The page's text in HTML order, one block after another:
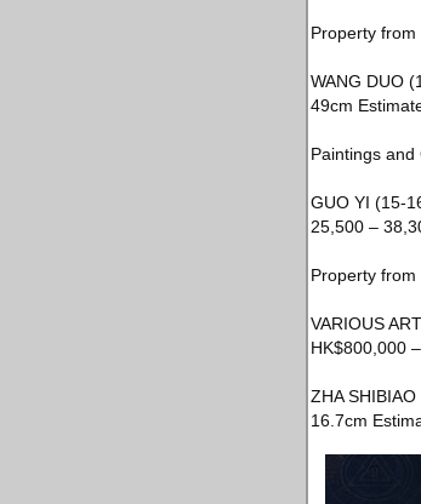
Property
WANG DUO
49cm
Paintings and
GUO YI (15-
25,500 –
Property
VARIOUS
HK$800,000
ZHA
16.7cm